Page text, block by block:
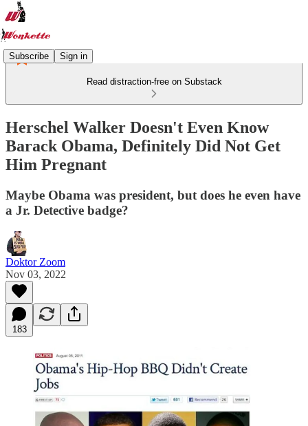
Subscribe Sign in
Read distraction-free on Substack
Herschel Walker Doesn't Even Know
Barack Obama, Definitely Did Not Get
Him Pregnant
Maybe Obama was president, but does he even have
a Jr. Detective badge?
Doktor Zoom
Nov 03, 2022
183